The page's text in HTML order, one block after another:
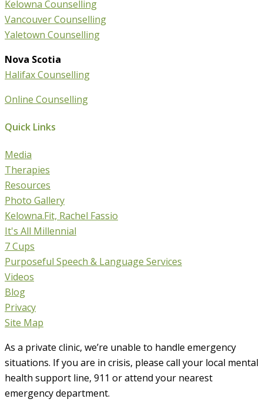
Kelowna Counselling
Vancouver Counselling
Yaletown Counselling
Nova Scotia
Halifax Counselling
Online Counselling
Quick Links
Media
Therapies
Resources
Photo Gallery
Kelowna.Fit, Rachel Fassio
It's All Millennial
7 Cups
Purposeful Speech & Language Services
Videos
Blog
Privacy
Site Map
As a private clinic, we’re unable to handle emergency
situations. If you are in crisis, please call your local mental
health support line, 911 or attend your nearest
emergency department.